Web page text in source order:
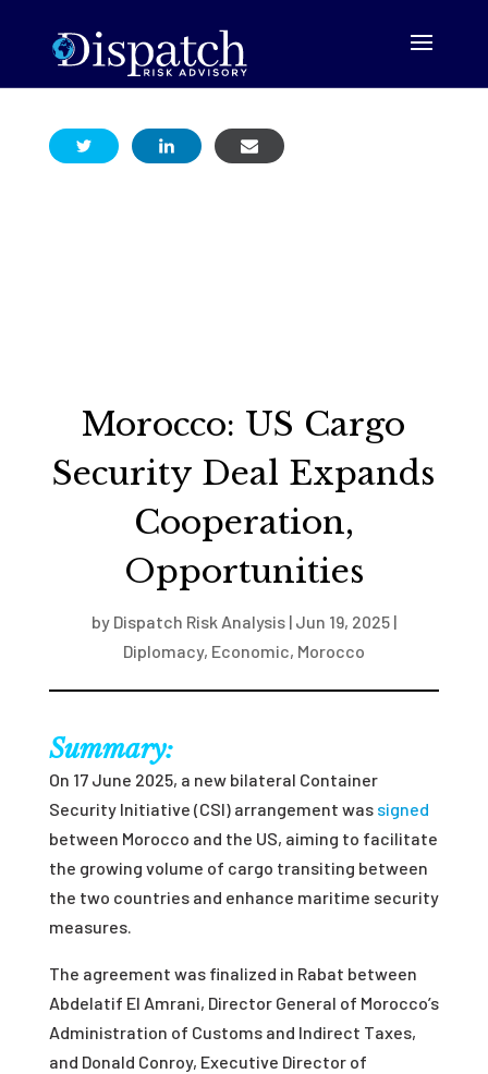
Morocco: US Cargo
Security Deal Expands
Cooperation,
Opportunities
by Dispatch Risk Analysis| Jun 19, 2025|
Diplomacy, Economic, Morocco
Summary:
On 17 June 2025, a new bilateral Container
Security Initiative (CSI) arrangement was signed
between Morocco and the US, aiming to facilitate
the growing volume of cargo transiting between
the two countries and enhance maritime security
measures.
The agreement was finalized in Rabat between
Abdelatif El Amrani, Director General of Morocco’s
Administration of Customs and Indirect Taxes,
and Donald Conroy, Executive Director of